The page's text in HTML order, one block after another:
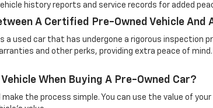
history reports and service records for added
A Certified Pre-Owned Vehicle And
a used car that has undergone a rigorous
and other perks, providing extra peace of
When Buying A Pre-Owned Car?
the process simple. You can use the value of